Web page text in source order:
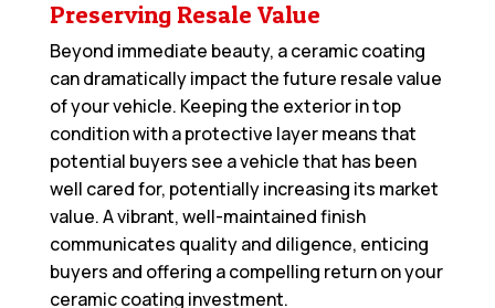
Preserving Resale Value
Beyond immediate beauty, a ceramic coating
can dramatically impact the future resale value
of your vehicle. Keeping the exterior in top
condition with a protective layer means that
potential buyers see a vehicle that has been
well cared for, potentially increasing its market
value. A vibrant, well-maintained finish
communicates quality and diligence, enticing
buyers and offering a compelling return on your
ceramic coating investment.